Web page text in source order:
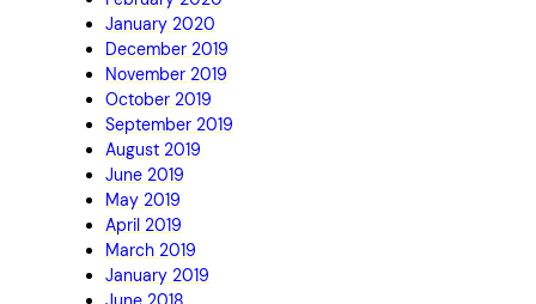
January 2020
December 2019
November 2019
October 2019
September 2019
August 2019
June 2019
May 2019
April 2019
March 2019
January 2019